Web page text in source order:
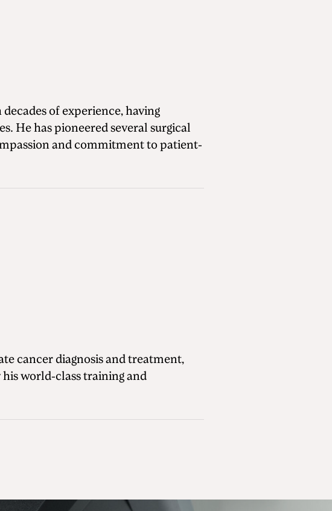
of experience, having
He has pioneered several surgical
and commitment to patient-
cancer diagnosis and treatment,
world-class training and